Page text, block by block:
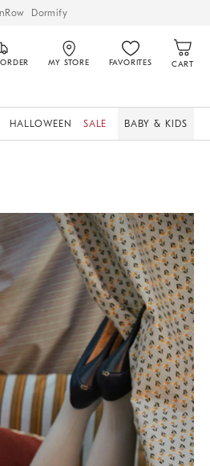
Dormify
MY STORE FAVORITES CART
HALLOWEEN SALE BABY & KIDS